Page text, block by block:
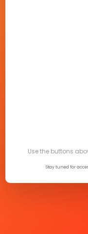
Use the buttons
Stay tuned for